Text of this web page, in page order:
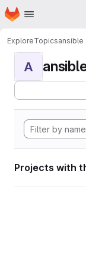
Skip to main content
Homepage
ExploreTopicsansible
A
Projects with